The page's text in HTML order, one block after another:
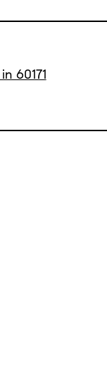
60171